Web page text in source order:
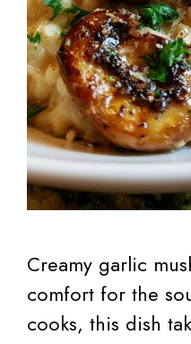
Creamy garlic
comfort for the
cooks, this dish